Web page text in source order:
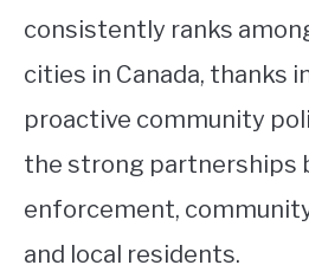
consistently ranks
cities in Canada, thanks
proactive community
the strong partnerships
enforcement,
and local residents.